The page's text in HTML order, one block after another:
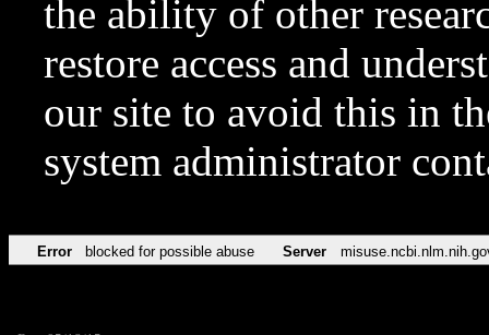
the ability of other
restore access and
our site to avoid this in
system administrator
Error blocked for possible abuse Server